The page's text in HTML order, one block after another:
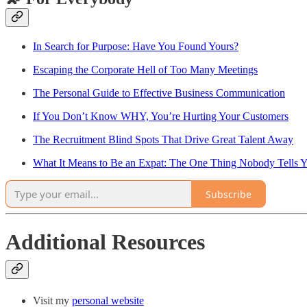
In Search for Purpose: Have You Found Yours?
Escaping the Corporate Hell of Too Many Meetings
The Personal Guide to Effective Business Communication
If You Don’t Know WHY, You’re Hurting Your Customers
The Recruitment Blind Spots That Drive Great Talent Away
What It Means to Be an Expat: The One Thing Nobody Tells
Subscribe
Additional Resources
Visit my personal website